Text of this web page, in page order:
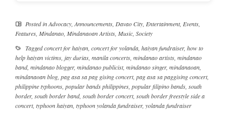
Posted inAdvocacy Announcements Davao City Entertainment, Events
Features Mindanao Mindanaoan Artists Music Society
Taggedconcert for haiyan concert for yolanda haiyan fundraiser, how to
help haiyan victims jay durias manila concerts mindanao artists mindanao
band, mindanao blogger, mindanao publicist, mindanao singer, mindanaoan
mindanaoan blog pag asa sa pag gising concert, pag asa sa paggising concert,
philippine typhoons popular bands philippines popular filipino bands south
border, south border band, south border concert, south border freestyle side a
concert, typhoon haiyan typhoon yolanda fundraiser, yolanda fundraiser